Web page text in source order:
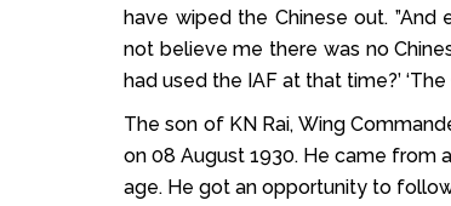
have wiped the Chinese out. ”And
not believe me there was no
had used the IAF at that time?’
The son of KN Rai, Wing
on 08 August 1930. He came from
age. He got an opportunity to